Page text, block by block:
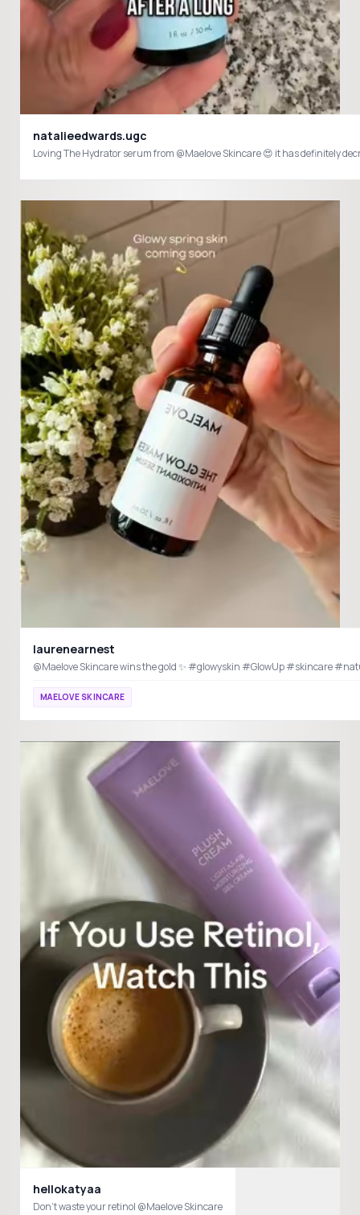
natalieedwards.ugc
laurenearnest
@Maelove Skincare wins the gold ✨ #glowyskin #GlowUp #skincare
MAELOVE SKINCARE
hellokatyaa
Don’t waste your retinol @Maelove Skincare